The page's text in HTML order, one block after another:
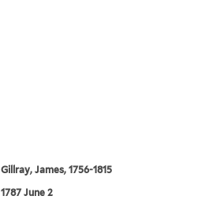
Gillray, James, 1756-1815
1787 June 2